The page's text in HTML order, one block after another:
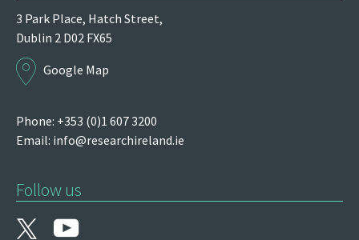
3 Park Place, Hatch Street,
Dublin 2 D02 FX65
Google Map
Phone: +353 (0)1 607 3200
Email: info@researchireland.ie
Follow us